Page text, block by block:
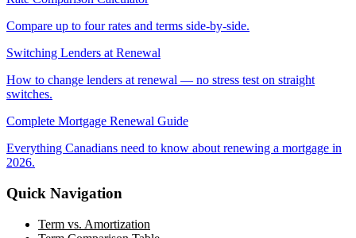
Compare up to four rates and terms side-by-side.
Switching Lenders at Renewal
How to change lenders at renewal — no stress test on straight
switches.
Complete Mortgage Renewal Guide
Everything Canadians need to know about renewing a mortgage in
2026.
Quick Navigation
Term vs. Amortization